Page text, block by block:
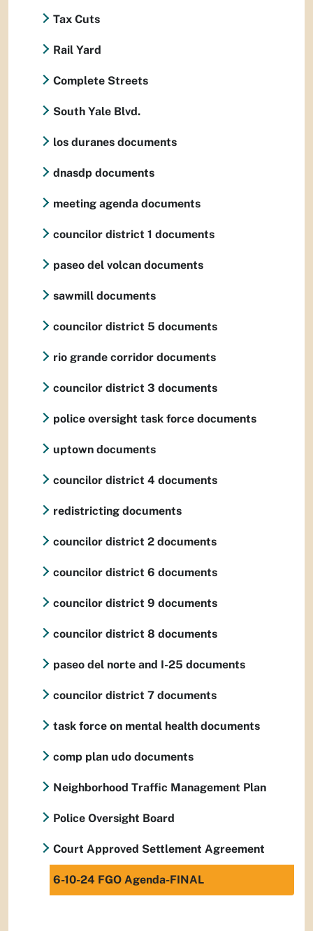
Tax Cuts
Rail Yard
Complete Streets
South Yale Blvd.
los duranes documents
dnasdp documents
meeting agenda documents
councilor district 1 documents
paseo del volcan documents
sawmill documents
councilor district 5 documents
rio grande corridor documents
councilor district 3 documents
police oversight task force documents
uptown documents
councilor district 4 documents
redistricting documents
councilor district 2 documents
councilor district 6 documents
councilor district 9 documents
councilor district 8 documents
paseo del norte and I-25 documents
councilor district 7 documents
task force on mental health documents
comp plan udo documents
Neighborhood Traffic Management Plan
Police Oversight Board
Court Approved Settlement Agreement
6-10-24 FGO Agenda-FINAL